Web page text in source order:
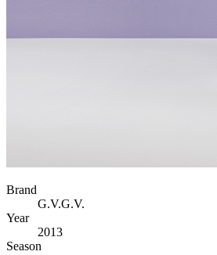
Brand
G.V.G.V.
Year
2013
Season